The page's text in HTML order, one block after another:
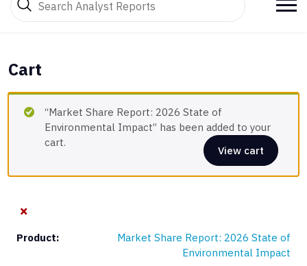
Cart
“Market Share Report: 2026 State of
Environmental Impact” has been added to your
cart.
View cart
×
Market Share Report: 2026 State of
Environmental Impact